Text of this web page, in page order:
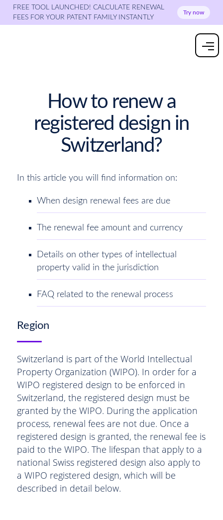
FREE TOOL LAUNCHED! CALCULATE RENEWAL
FEES FOR YOUR PATENT FAMILY INSTANTLY
Try now
How to renew a
registered design in
Switzerland?
In this article you will find information on:
When design renewal fees are due
The renewal fee amount and currency
Details on other types of intellectual
property valid in the jurisdiction
FAQ related to the renewal process
Region
Switzerland is part of the World Intellectual
Property Organization (WIPO). In order for a
WIPO registered design to be enforced in
Switzerland, the registered design must be
granted by the WIPO. During the application
process, renewal fees are not due. Once a
registered design is granted, the renewal fee is
paid to the WIPO. The lifespan that apply to a
national Swiss registered design also apply to
a WIPO registered design, which will be
described in detail below.